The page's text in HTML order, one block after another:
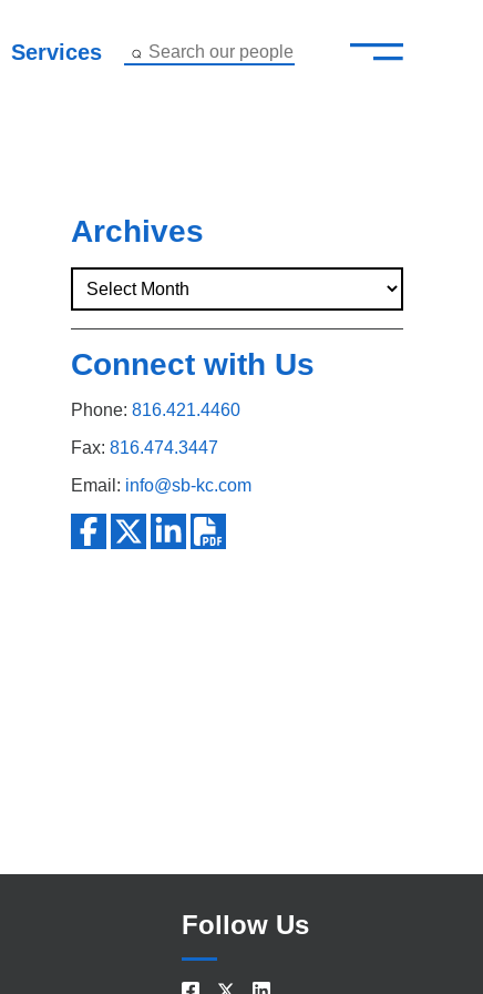
Services Search our people —
–
Services
Careers
Archives
Connect with Us
Phone: 816.421.4460
Fax: 816.474.3447
Email: info@sb-kc.com
Follow Us